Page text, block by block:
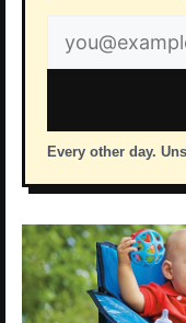
Email
address
Every other day.